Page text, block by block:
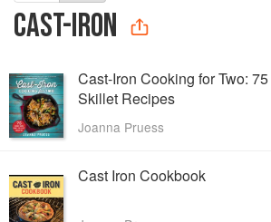
CAST-IRON
Cast-Iron Cooking for Two:
Skillet Recipes
Joanna Pruess
Cast Iron Cookbook